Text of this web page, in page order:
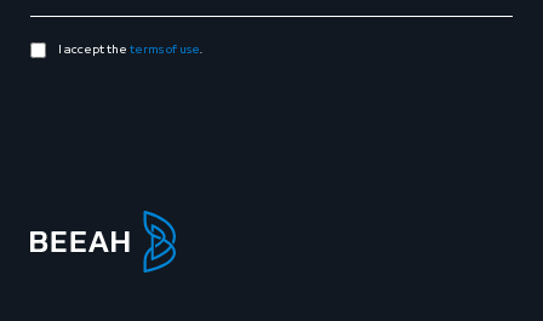
I accept the terms of use.